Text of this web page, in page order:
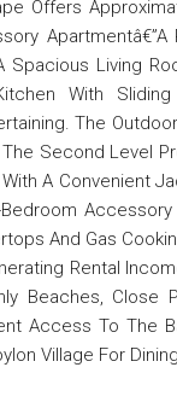
Offers
Living
With
The
Second Level
A Convenient
And Gas
Rental
Beaches, Close
Access To The
Village For